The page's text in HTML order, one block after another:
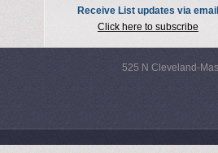
Receive List updates via email
Click here to subscribe
525 N Cleveland-